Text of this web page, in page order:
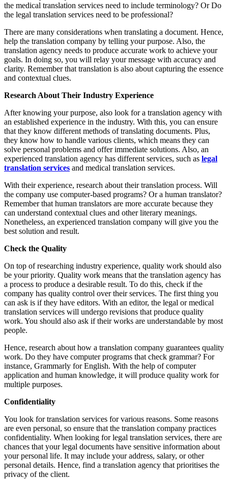
the medical translation services need to include terminology? Or Do
the legal translation services need to be professional?
There are many considerations when translating a document. Hence,
help the translation company by telling your purpose. Also, the
translation agency needs to produce accurate work to achieve your
goals. In doing so, you will relay your message with accuracy and
clarity. Remember that translation is also about capturing the essence
and contextual clues.
Research About Their Industry Experience
After knowing your purpose, also look for a translation agency with
an established experience in the industry. With this, you can ensure
that they know different methods of translating documents. Plus,
they know how to handle various clients, which means they can
solve personal problems and offer immediate solutions. Also, an
experienced translation agency has different services, such as legal
translation services and medical translation services.
With their experience, research about their translation process. Will
the company use computer-based programs? Or a human translator?
Remember that human translators are more accurate because they
can understand contextual clues and other literary meanings.
Nonetheless, an experienced translation company will give you the
best solution and result.
Check the Quality
On top of researching industry experience, quality work should also
be your priority. Quality work means that the translation agency has
a process to produce a desirable result. To do this, check if the
company has quality control over their services. The first thing you
can ask is if they have editors. With an editor, the legal or medical
translation services will undergo revisions that produce quality
work. You should also ask if their works are understandable by most
people.
Hence, research about how a translation company guarantees quality
work. Do they have computer programs that check grammar? For
instance, Grammarly for English. With the help of computer
application and human knowledge, it will produce quality work for
multiple purposes.
Confidentiality
You look for translation services for various reasons. Some reasons
are even personal, so ensure that the translation company practices
confidentiality. When looking for legal translation services, there are
chances that your legal documents have sensitive information about
your personal life. It may include your address, salary, or other
personal details. Hence, find a translation agency that prioritises the
privacy of the client.